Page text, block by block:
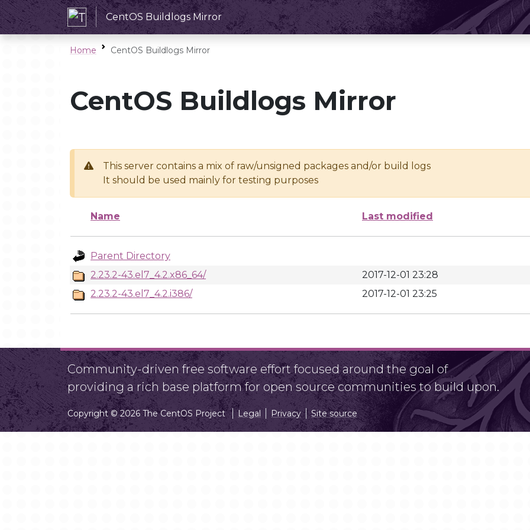
CentOS Buildlogs Mirror
Home CentOS Buildlogs Mirror
CentOS Buildlogs Mirror
This server contains a mix of raw/unsigned packages and/or build logs
It should be used mainly for testing purposes
Name Last modified
Parent Directory
2.23.2-43.el7_4.2.x86_64/
2017-12-01 23:28
2.23.2-43.el7_4.2.i386/
2017-12-01 23:25
Community-driven free software effort focused around the goal of
providing a rich base platform for open source communities to build upon.
Copyright © 2026 The CentOS Project Legal Privacy Site source